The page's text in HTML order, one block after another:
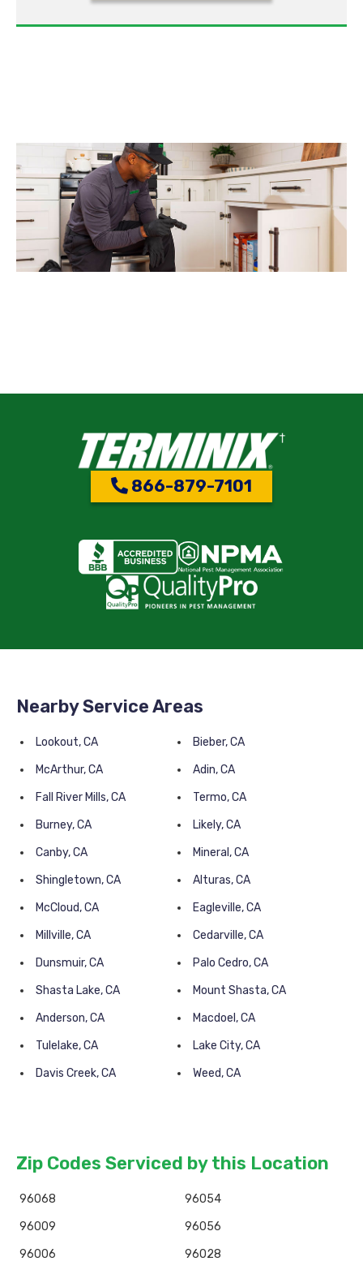
866-879-7101
Nearby Service Areas
Lookout, CA
Bieber, CA
McArthur, CA
Adin, CA
Fall River Mills, CA
Termo, CA
Burney, CA
Likely, CA
Canby, CA
Mineral, CA
Shingletown, CA
Alturas, CA
McCloud, CA
Eagleville, CA
Millville, CA
Cedarville, CA
Dunsmuir, CA
Palo Cedro, CA
Shasta Lake, CA
Mount Shasta, CA
Anderson, CA
Macdoel, CA
Tulelake, CA
Lake City, CA
Davis Creek, CA
Weed, CA
Zip Codes Serviced by this Location
96068
96054
96009
96056
96006
96028